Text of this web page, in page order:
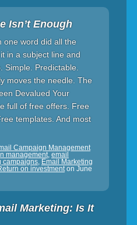
Isn’t Enough
one word did all the
in a subject line and
Simple. Predictable.
moves the needle. The
Devalued Your
full of free offers. Free
templates. And most
Campaign Management
management, email
campaigns, Email Marketing
on investmenton June
Marketing: Is It